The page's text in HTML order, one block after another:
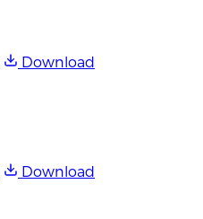
Download
Download